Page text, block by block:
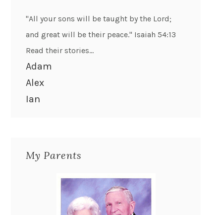
"All your sons will be taught by the Lord;
and great will be their peace." Isaiah 54:13
Read their stories...
Adam
Alex
Ian
My Parents